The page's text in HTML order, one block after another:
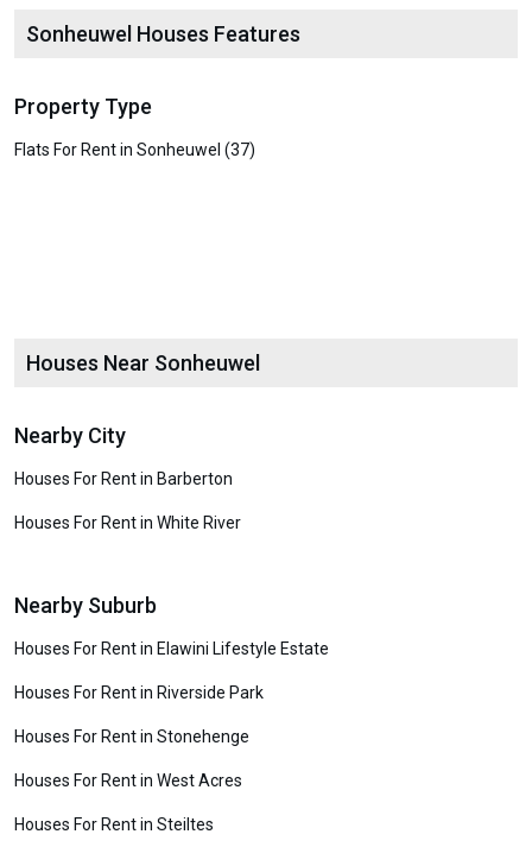
Sonheuwel Houses Features
Property Type
Flats For Rent in Sonheuwel (37)
Houses Near Sonheuwel
Nearby City
Houses For Rent in Barberton
Houses For Rent in White River
Nearby Suburb
Houses For Rent in Elawini Lifestyle Estate
Houses For Rent in Riverside Park
Houses For Rent in Stonehenge
Houses For Rent in West Acres
Houses For Rent in Steiltes